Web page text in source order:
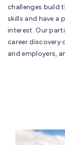
challenges build
skills and have a
interest. Our
career discovery
and employers,